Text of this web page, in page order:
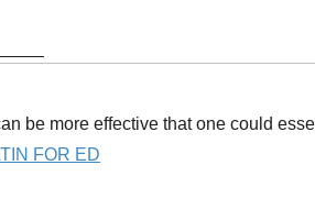
be more effective that one could
FOR ED